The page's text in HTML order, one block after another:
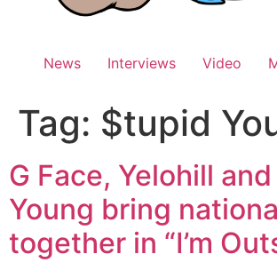
News Interviews Video
Tag: $tupid
G Face, Yelohill
Young bring
together in “I’m